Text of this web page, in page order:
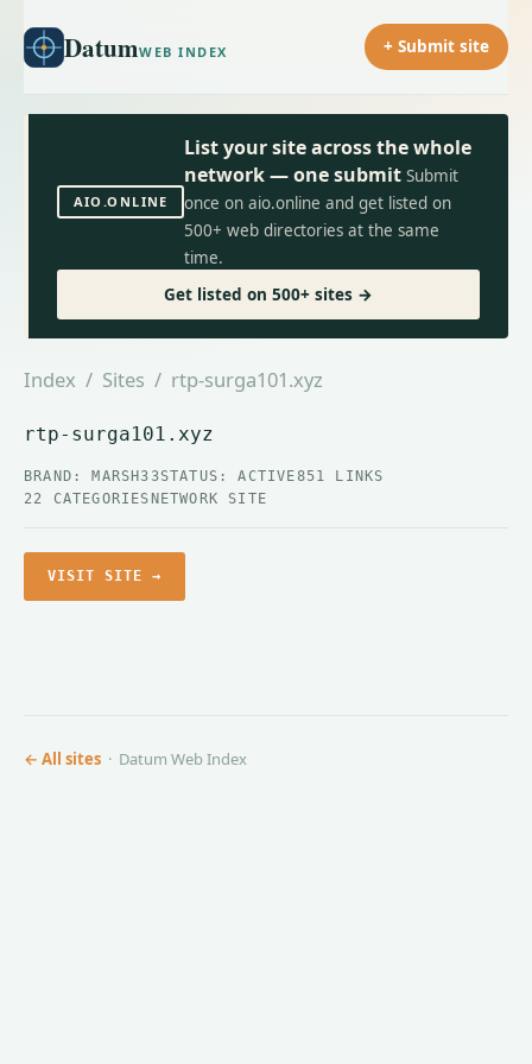
DatumWEB INDEX + Submit site
AIO.ONLINE
List your site across the whole
network — one submit Submit
once on aio.online and get listed on
500+ web directories at the same
time.
Get listed on 500+ sites →
Index / Sites / rtp-surga101.xyz
rtp-surga101.xyz
BRAND: MARSH33STATUS: ACTIVE851 LINKS
22 CATEGORIES NETWORK SITE
VISIT SITE →
← All sites · Datum Web Index